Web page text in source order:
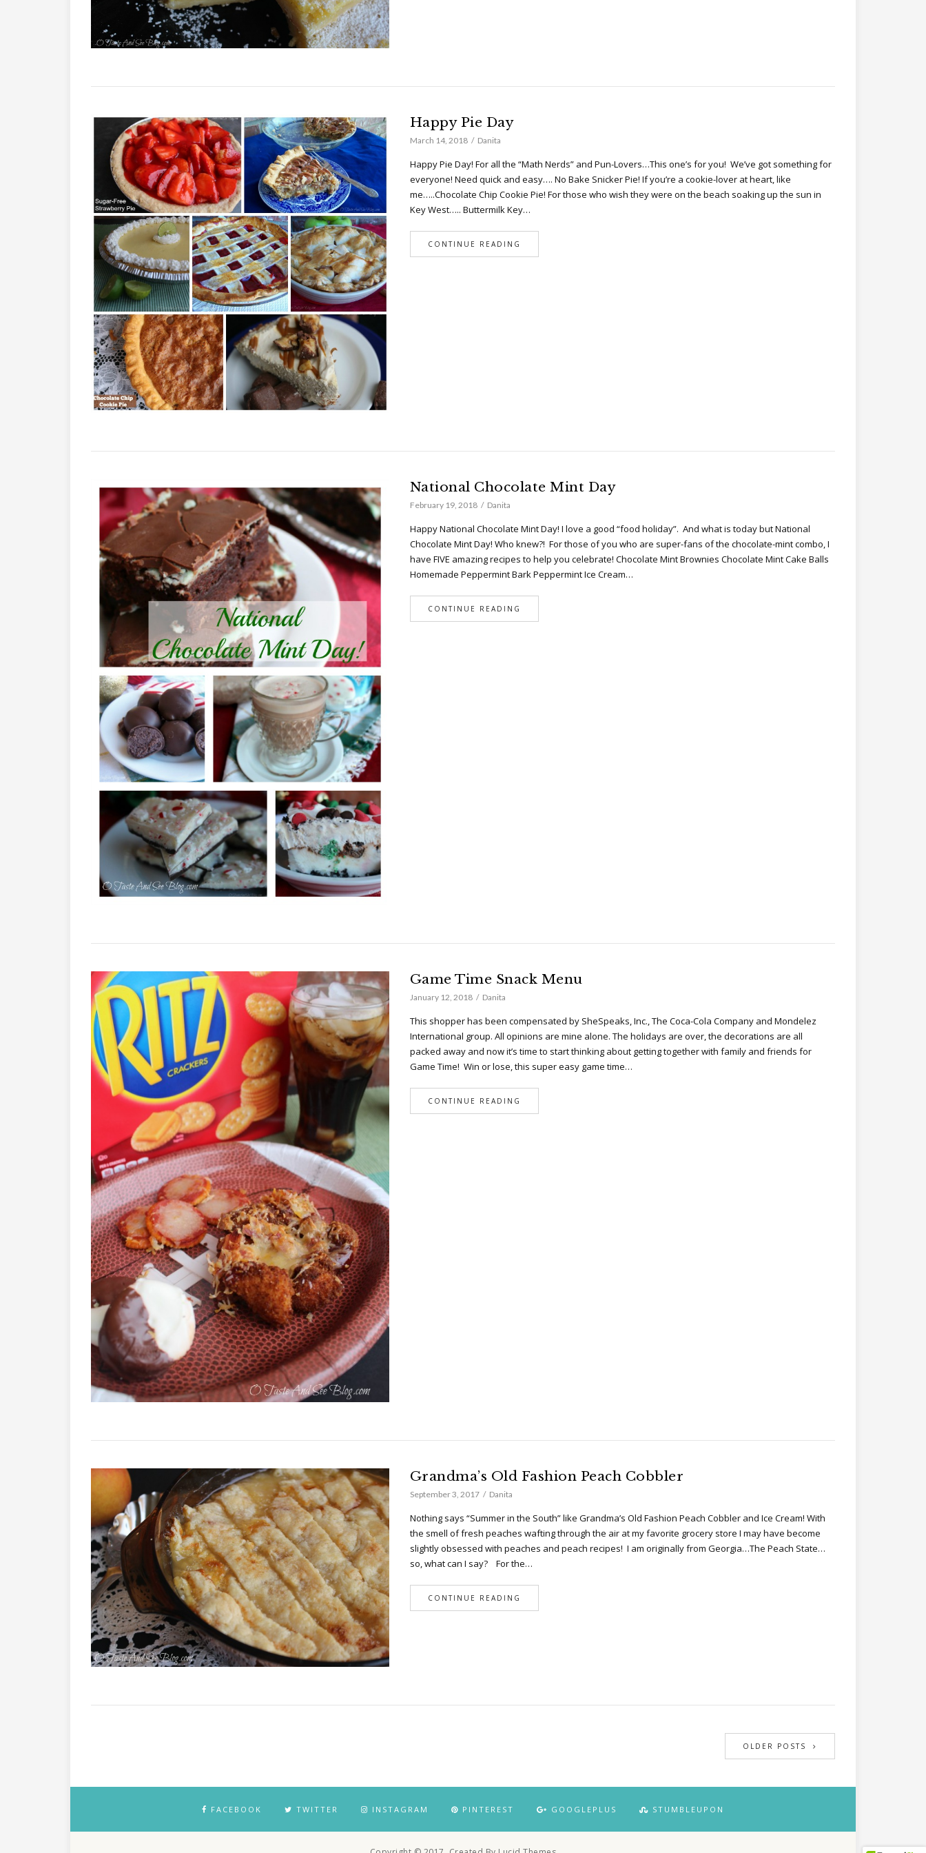
Happy Pie Day
March 14, 2018 Danita
Happy Pie Day! For all the “Math Nerds” and Pun-Lovers…This one’s for you! We’ve got something for
everyone! Need quick and easy…. No Bake Snicker Pie! If you’re a cookie-lover at heart, like
me…..Chocolate Chip Cookie Pie! For those who wish they were on the beach soaking up the sun in
Key West….. Buttermilk Key…
CONTINUE READING
National Chocolate Mint Day
February 19, 2018 Danita
Happy National Chocolate Mint Day! I love a good “food holiday”. And what is today but National
Chocolate Mint Day! Who knew?! For those of you who are super-fans of the chocolate-mint combo, I
have FIVE amazing recipes to help you celebrate! Chocolate Mint Brownies Chocolate Mint Cake Balls
Homemade Peppermint Bark Peppermint Ice Cream…
CONTINUE READING
Game Time Snack Menu
January 12, 2018 Danita
This shopper has been compensated by SheSpeaks, Inc., The Coca-Cola Company and Mondelez
International group. All opinions are mine alone. The holidays are over, the decorations are all
packed away and now it’s time to start thinking about getting together with family and friends for
Game Time! Win or lose, this super easy game time…
CONTINUE READING
Grandma’s Old Fashion Peach Cobbler
September 3, 2017 Danita
Nothing says “Summer in the South” like Grandma’s Old Fashion Peach Cobbler and Ice Cream! With
the smell of fresh peaches wafting through the air at my favorite grocery store I may have become
slightly obsessed with peaches and peach recipes! I am originally from Georgia…The Peach State…
so, what can I say? For the…
CONTINUE READING
OLDER POSTS
FACEBOOK TWITTER INSTAGRAM PINTEREST GOOGLEPLUS STUMBLEUPON